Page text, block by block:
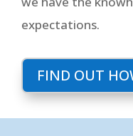
expectations.
FIND OUT